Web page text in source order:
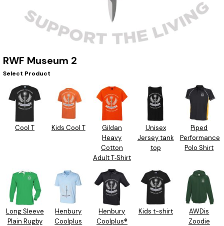
RWF Museum 2
Select Product
Cool T Kids Cool T
Gildan
Heavy
Cotton
Adult T‑Shirt
Unisex
Jersey tank
top
Piped
Performance
Polo Shirt
Long Sleeve
Plain Rugby
Henbury
Coolplus
Henbury
Coolplus®
Kids t-shirt
AWDis
Zoodie